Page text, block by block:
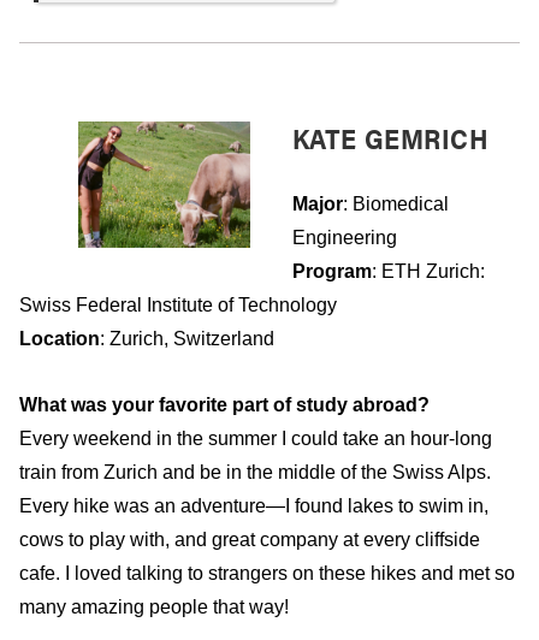
KATE GEMRICH
Major: Biomedical
Engineering
Program: ETH Zurich:
Swiss Federal Institute of Technology
Location: Zurich, Switzerland
What was your favorite part of study abroad?
Every weekend in the summer I could take an hour-long
train from Zurich and be in the middle of the Swiss Alps.
Every hike was an adventure—I found lakes to swim in,
cows to play with, and great company at every cliffside
cafe. I loved talking to strangers on these hikes and met so
many amazing people that way!